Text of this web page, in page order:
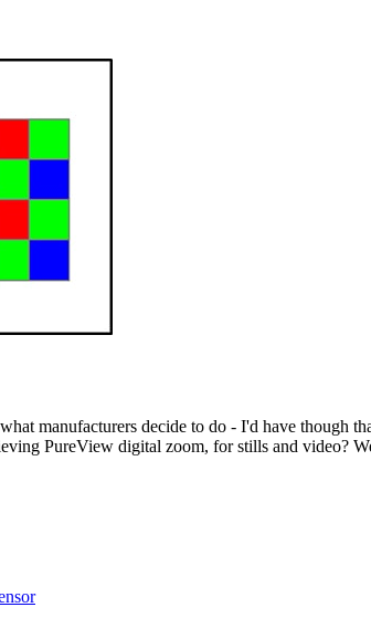
manufacturers decide to do - I'd have though
PureView digital zoom, for stills and video?